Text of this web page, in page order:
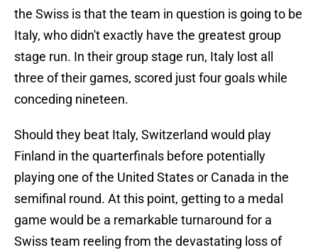
the Swiss is that the team in question is going to be
Italy, who didn't exactly have the greatest group
stage run. In their group stage run, Italy lost all
three of their games, scored just four goals while
conceding nineteen.
Should they beat Italy, Switzerland would play
Finland in the quarterfinals before potentially
playing one of the United States or Canada in the
semifinal round. At this point, getting to a medal
game would be a remarkable turnaround for a
Swiss team reeling from the devastating loss of